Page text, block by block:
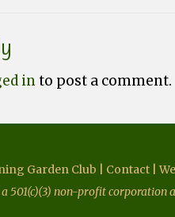
into post a comment.
Garden Club | Contact |
501(c)(3) non-profit corporation